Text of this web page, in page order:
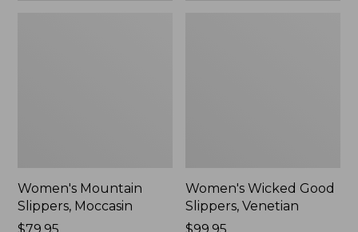
Women's Mountain
Slippers, Moccasin
Women's Wicked Good
Slippers, Venetian